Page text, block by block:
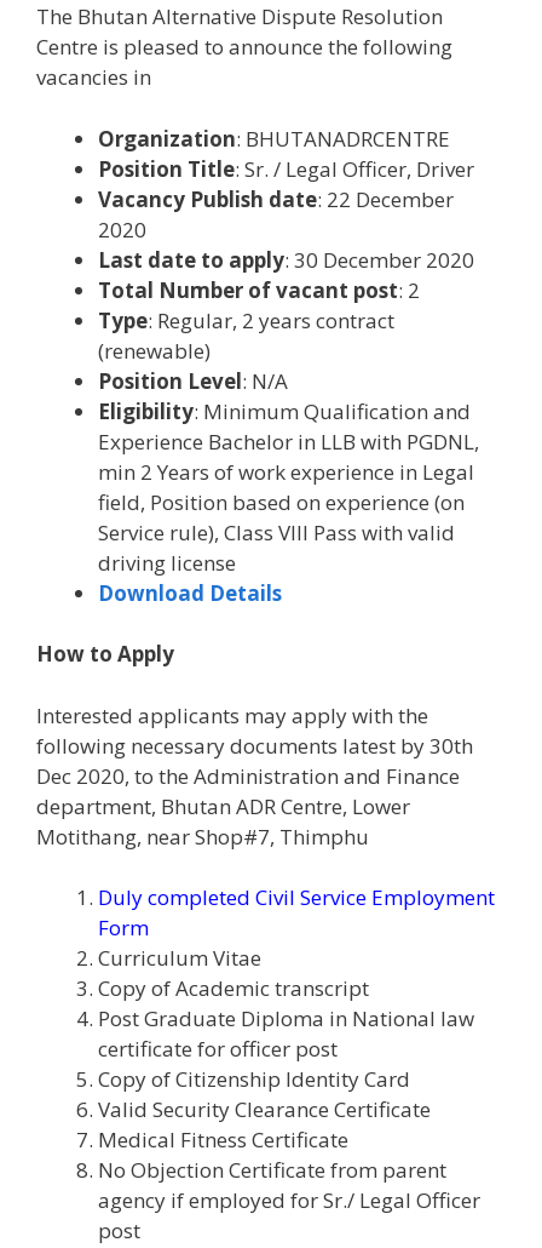
The Bhutan Alternative Dispute Resolution
Centre is pleased to announce the following
vacancies in
Organization: BHUTANADRCENTRE
Position Title: Sr. / Legal Officer, Driver
Vacancy Publish date: 22 December
2020
Last date to apply: 30 December 2020
Total Number of vacant post: 2
Type: Regular, 2 years contract
(renewable)
Position Level: N/A
Eligibility: Minimum Qualification and
Experience Bachelor in LLB with PGDNL,
min 2 Years of work experience in Legal
field, Position based on experience (on
Service rule), Class VIII Pass with valid
driving license
Download Details
How to Apply
Interested applicants may apply with the
following necessary documents latest by 30th
Dec 2020, to the Administration and Finance
department, Bhutan ADR Centre, Lower
Motithang, near Shop#7, Thimphu
Duly completed Civil Service Employment
Form
Curriculum Vitae
Copy of Academic transcript
Post Graduate Diploma in National law
certificate for officer post
Copy of Citizenship Identity Card
Valid Security Clearance Certificate
Medical Fitness Certificate
No Objection Certificate from parent
agency if employed for Sr./ Legal Officer
post